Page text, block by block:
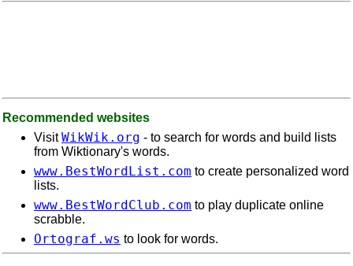
Recommended websites
VisitWikWik.org - to search for words and build lists
from Wiktionary's words.
www.BestWordList.com to create personalized word
lists.
www.BestWordClub.com to play duplicate online
scrabble.
Ortograf.ws to look for words.